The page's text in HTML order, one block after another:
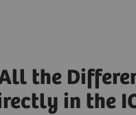
the
in the